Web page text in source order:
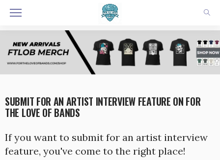
SUBMIT FOR AN ARTIST INTERVIEW FEATURE ON FOR
THE LOVE OF BANDS
If you want to submit for an artist interview
feature, you've come to the right place!